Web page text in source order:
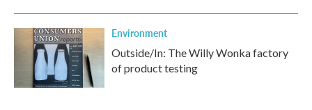
Environment
Outside/In: The Willy Wonka factory
of product testing